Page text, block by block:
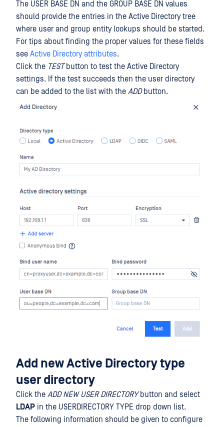
The USER BASE DN and the GROUP BASE DN values
should provide the entries in the Active Directory tree
where user and group entity lookups should be started.
For tips about finding the proper values for these fields
see Active Directory attributes.
Click the TESTbutton to test the Active Directory
settings. If the test succeeds then the user directory
can be added to the list with the ADDbutton.
Add new Active Directory type
user directory
Click the ADD NEW USER DIRECTORYbutton and select
LDAP in the USERDIRECTORY TYPE drop down list.
The following information should be given to configure